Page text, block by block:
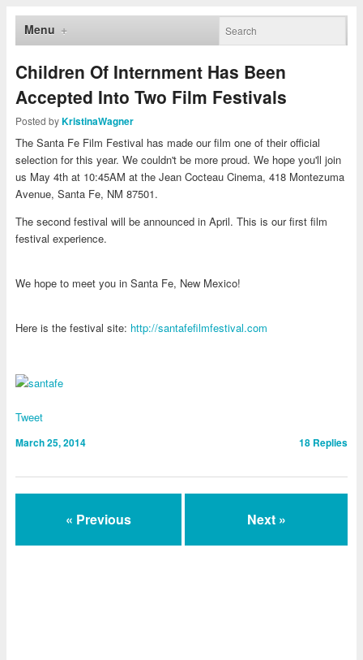
Menu
Children Of Internment Has Been
Accepted Into Two Film Festivals
Posted byKristinaWagner
The Santa Fe Film Festival has made our film one of their official
selection for this year. We couldn't be more proud. We hope you'll join
us May 4th at 10:45AM at the Jean Cocteau Cinema, 418 Montezuma
Avenue, Santa Fe, NM 87501.
The second festival will be announced in April. This is our first film
festival experience.
We hope to meet you in Santa Fe, New Mexico!
Here is the festival site: http://santafefilmfestival.com
Tweet
March 25, 2014 18 Replies
« Previous Next »